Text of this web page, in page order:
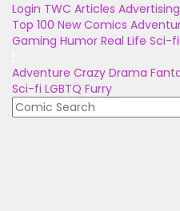
Login TWC Articles Advertising
Top 100 New Comics
Gaming Humor Real Life Sci-fi
Adventure Crazy Drama
Sci-fi LGBTQ Furry